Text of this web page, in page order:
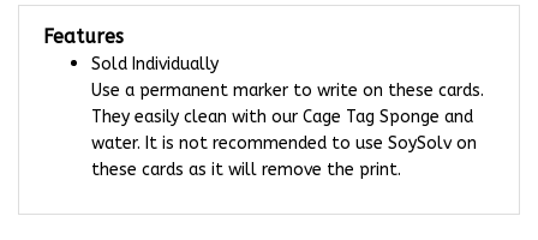
Sold Individually
Use a permanent marker to write on these cards.
They easily clean with our Cage Tag Sponge and
water. It is not recommended to use SoySolv on
these cards as it will remove the print.